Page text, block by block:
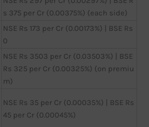
s 375 per Cr (0.00375%) (each side)
NSE Rs 173 per Cr (0.00173%) | BSE Rs
0
NSE Rs 3503 per Cr (0.03503%) | BSE
Rs 325 per Cr (0.00325%) (on premiu
m)
NSE Rs 35 per Cr (0.00035%) | BSE Rs
45 per Cr (0.00045%)